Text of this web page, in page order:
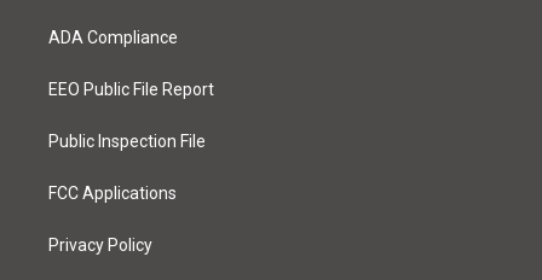
a
g
a
o
k
ADA Compliance
EEO Public File Report
Public Inspection File
FCC Applications
Privacy Policy